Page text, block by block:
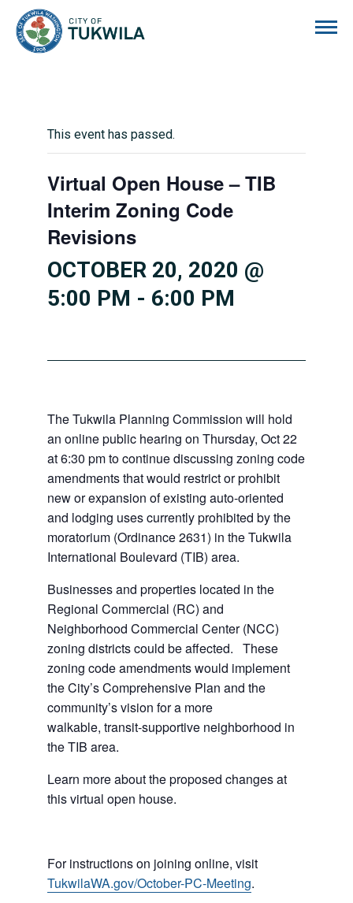
This event has passed.
Virtual Open House – TIB
Interim Zoning Code
Revisions
OCTOBER 20, 2020 @
5:00 PM - 6:00 PM
The Tukwila Planning Commission will hold
an online public hearing on Thursday, Oct 22
at 6:30 pm to continue discussing zoning code
amendments that would restrict or prohibit
new or expansion of existing auto-oriented
and lodging uses currently prohibited by the
moratorium (Ordinance 2631) in the Tukwila
International Boulevard (TIB) area.
Businesses and properties located in the
Regional Commercial (RC) and
Neighborhood Commercial Center (NCC)
zoning districts could be affected. These
zoning code amendments would implement
the City’s Comprehensive Plan and the
community’s vision for a more
walkable, transit-supportive neighborhood in
the TIB area.
Learn more about the proposed changes at
this virtual open house.
For instructions on joining online, visit
TukwilaWA.gov/October-PC-Meeting.